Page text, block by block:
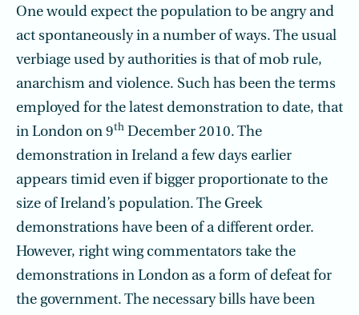
One would expect the population to be angry and
act spontaneously in a number of ways. The usual
verbiage used by authorities is that of mob rule,
anarchism and violence. Such has been the terms
employed for the latest demonstration to date, that
in London on 9th December 2010. The
demonstration in Ireland a few days earlier
appears timid even if bigger proportionate to the
size of Ireland’s population. The Greek
demonstrations have been of a different order.
However, right wing commentators take the
demonstrations in London as a form of defeat for
the government. The necessary bills have been